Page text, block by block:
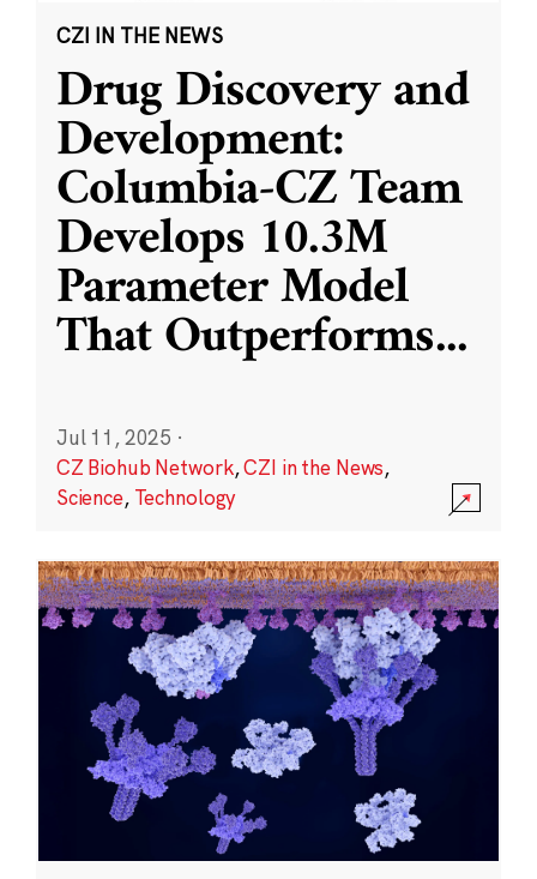
CZI IN THE NEWS
Drug Discovery and
Development:
Columbia-CZ Team
Develops 10.3M
Parameter Model
That Outperforms...
Jul 11, 2025 ·
CZ Biohub Network,CZI in the News,
Science, Technology